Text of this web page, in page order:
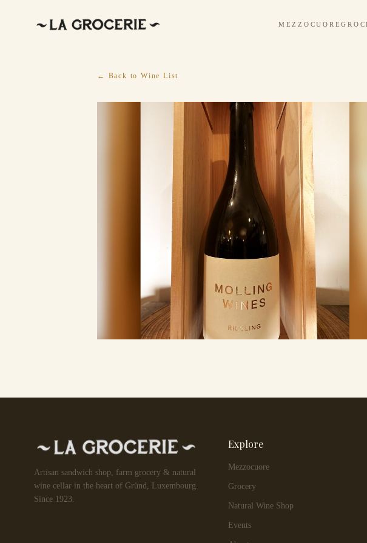
MEZZOCUORE
← Back to Wine List
Artisan sandwich shop, farm grocery & natural
wine cellar in the heart of Gründ, Luxembourg.
Since 1923.
Explore
Mezzocuore
Grocery
Natural Wine Shop
Events